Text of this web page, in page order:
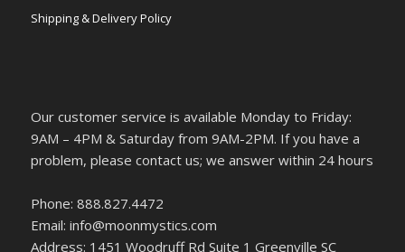
Shipping & Delivery Policy
Our customer service is available Monday to Friday:
9AM – 4PM & Saturday from 9AM-2PM. If you have a
problem, please contact us; we answer within 24 hours
Phone: 888.827.4472
Email: info@moonmystics.com
Address: 1451 Woodruff Rd Suite 1 Greenville SC